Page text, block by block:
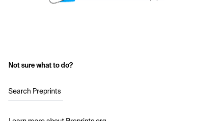
Not sure what to do?
Search Preprints